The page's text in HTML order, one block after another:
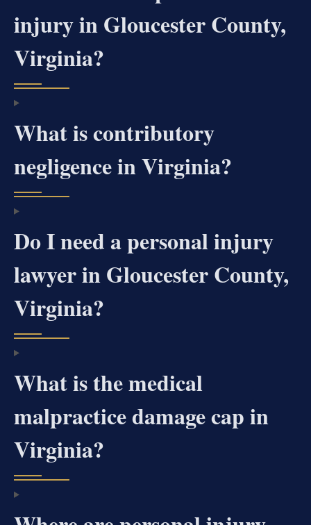
injury in Gloucester County,
Virginia?
What is contributory
negligence in Virginia?
Do I need a personal injury
lawyer in Gloucester County,
Virginia?
What is the medical
malpractice damage cap in
Virginia?